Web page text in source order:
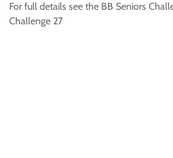
For full details see the BB Seniors
Challenge 27